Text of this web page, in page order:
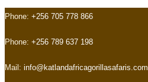
Skip
Skip
primary
Skip
Phone: +256 705 778 866
Phone: +256 789 637 198
Mail: info@katlandafricagorillasafaris.com